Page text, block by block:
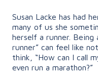
Susan Lacke has had
many of us she
herself a runner.
runner” can feel like
think, “How can I call
even run a marathon?”